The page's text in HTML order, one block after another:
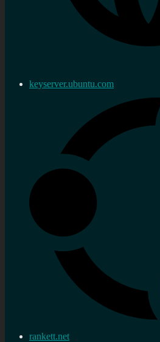
keyserver.ubuntu.com
rankett.net